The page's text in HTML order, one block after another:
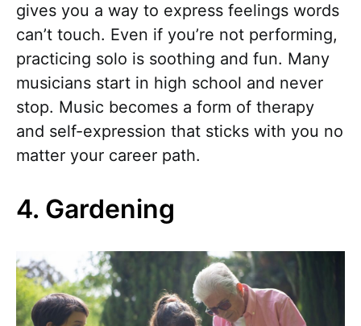
gives you a way to express feelings words
can’t touch. Even if you’re not performing,
practicing solo is soothing and fun. Many
musicians start in high school and never
stop. Music becomes a form of therapy
and self-expression that sticks with you no
matter your career path.
4. Gardening